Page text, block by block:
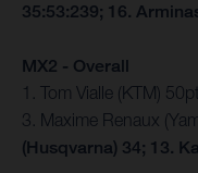
35:53:239; 16.
MX2 - Overall
1. Tom Vialle (KTM)
3. Maxime Renaux
(Husqvarna) 34; 13.